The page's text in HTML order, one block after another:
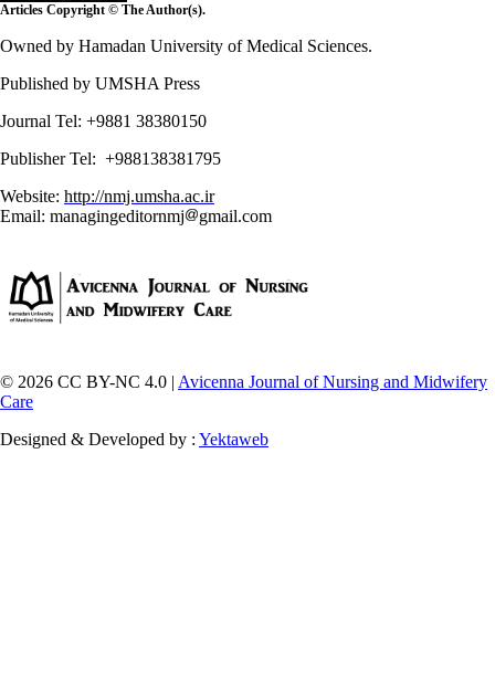
Articles Copyright © The Author(s).
Owned by Hamadan University of Medical Sciences.
Published by UMSHA Press
Journal Tel: +9881 38380150
Publisher Tel: +988138381795
Website: http://nmj.umsha.ac.ir
Email: managingeditornmj
gmail.com
© 2026 CC BY-NC 4.0 | Avicenna Journal of Nursing and Midwifery
Care
Designed & Developed by : Yektaweb